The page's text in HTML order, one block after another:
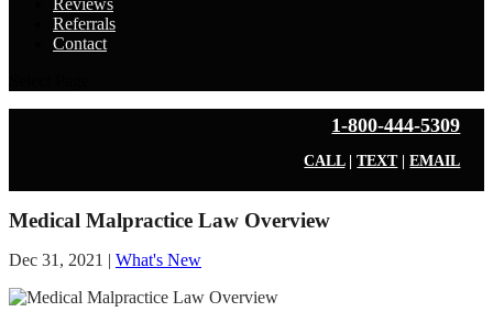
Reviews
Referrals
Contact
1-800-444-5309
CALL|TEXT|EMAIL
Medical Malpractice Law Overview
Dec 31, 2021 | What's New